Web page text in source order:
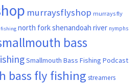
murraysflyshop murrays fly
north fork shenandoah river nymphs
bass
Smallmouth Bass Fishing Podcast
bass fly fishing streamers